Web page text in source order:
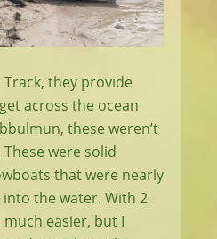
they provide
across the ocean
these weren’t
were solid
that were nearly
the water. With 2
much easier, but I